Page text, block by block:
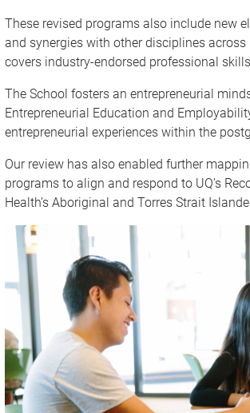
These revised programs also include new
and synergies with other disciplines
covers industry-endorsed professional
The School fosters an entrepreneurial
Entrepreneurial Education and
entrepreneurial experiences within the
Our review has also enabled further
programs to align and respond to UQ’s
Health’s Aboriginal and Torres Strait